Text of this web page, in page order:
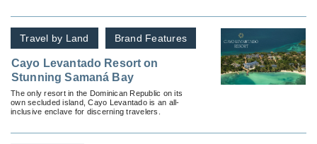
Travel by Land Brand Features
Cayo Levantado Resort on
Stunning Samaná Bay
The only resort in the Dominican Republic on its
own secluded island, Cayo Levantado is an all-
inclusive enclave for discerning travelers.